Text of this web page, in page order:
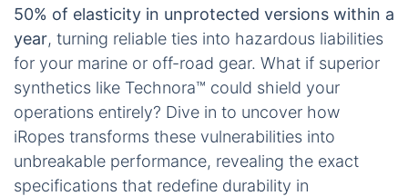
50% of elasticity in unprotected versions within a
year, turning reliable ties into hazardous liabilities
for your marine or off-road gear. What if superior
synthetics like Technora™ could shield your
operations entirely? Dive in to uncover how
iRopes transforms these vulnerabilities into
unbreakable performance, revealing the exact
specifications that redefine durability in